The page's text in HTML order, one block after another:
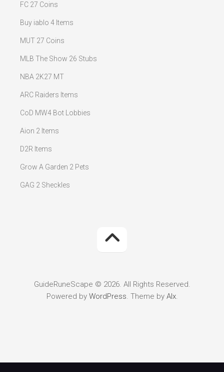
FC 27 Coins
Buy iablo 4 Items
MUT 27 Coins
MLB The Show 26 Stubs
NBA 2K27 MT
ARC Raiders Items
CoD MW4 Bot Lobbies
Aion 2 Items
D2R Items
Grow A Garden 2 Pets
GAG 2 Sheckles
GuideRuneScape © 2026. All Rights Reserved.
Powered by WordPress. Theme by Alx.